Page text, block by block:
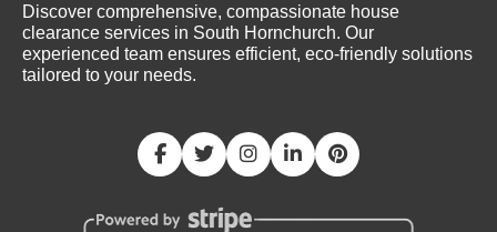
Discover comprehensive, compassionate house
clearance services in South Hornchurch. Our
experienced team ensures efficient, eco-friendly solutions
tailored to your needs.